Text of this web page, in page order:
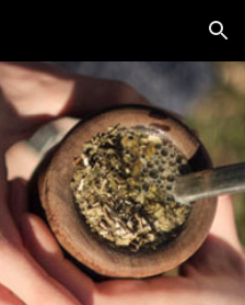
Skip to navigation